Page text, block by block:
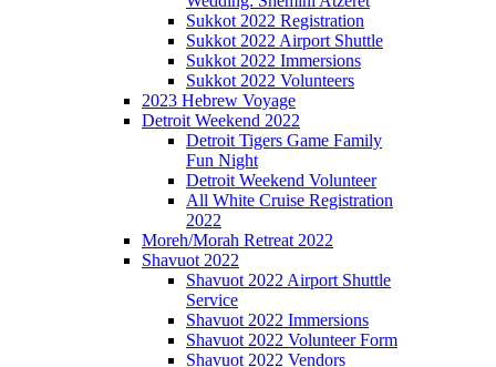
Sukkot 2022 Registration
Sukkot 2022 Airport Shuttle
Sukkot 2022 Immersions
Sukkot 2022 Volunteers
2023 Hebrew Voyage
Detroit Weekend 2022
Detroit Tigers Game Family
Fun Night
Detroit Weekend Volunteer
All White Cruise Registration
2022
Moreh/Morah Retreat 2022
Shavuot 2022
Shavuot 2022 Airport Shuttle
Service
Shavuot 2022 Immersions
Shavuot 2022 Volunteer Form
Shavuot 2022 Vendors